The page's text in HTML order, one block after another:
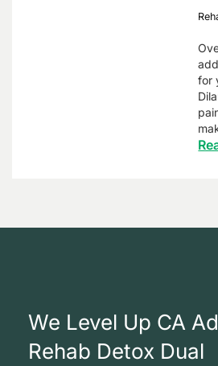
for
We Level Up CA
Rehab Detox Dual